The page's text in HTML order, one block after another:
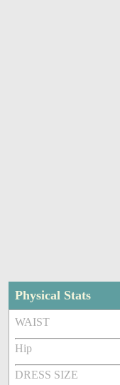
Physical Stats
WAIST
Hip
DRESS SIZE